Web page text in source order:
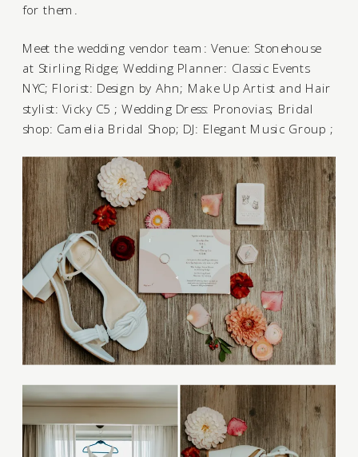
for them.
Meet the wedding vendor team: Venue: Stonehouse
at Stirling Ridge; Wedding Planner: Classic Events
NYC; Florist: Design by Ahn; Make Up Artist and Hair
stylist:Vicky C5 ; Wedding Dress: Pronovias; Bridal
shop: Camelia Bridal Shop; DJ: Elegant Music Group ;